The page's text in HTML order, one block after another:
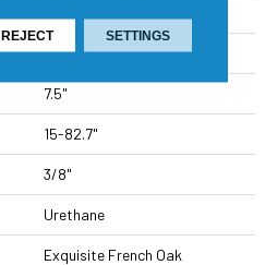
Residential
7.5"
15-82.7"
3/8"
Urethane
Exquisite French Oak
REJECT SETTINGS